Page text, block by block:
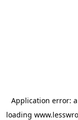
Application error: a
loading